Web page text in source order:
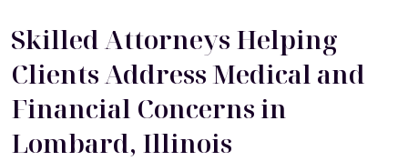
Skilled Attorneys Helping
Clients Address Medical and
Financial Concerns in
Lombard, Illinois